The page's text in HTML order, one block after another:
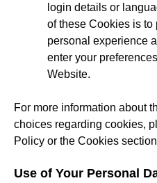
login details or
of these Cookies is to
personal experience
enter your
Website.
For more information about
choices regarding cookies,
Policy or the Cookies
Use of Your Personal